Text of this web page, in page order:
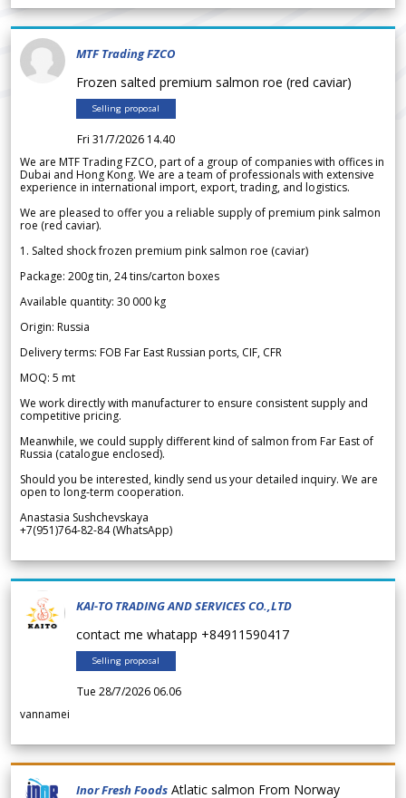
MTF Trading FZCO
Frozen salted premium salmon roe (red caviar)
Selling proposal
Fri 31/7/2026 14.40
We are MTF Trading FZCO, part of a group of companies with offices in
Dubai and Hong Kong. We are a team of professionals with extensive
experience in international import, export, trading, and logistics.
We are pleased to offer you a reliable supply of premium pink salmon
roe (red caviar).
1. Salted shock frozen premium pink salmon roe (caviar)
Package: 200g tin, 24 tins/carton boxes
Available quantity: 30 000 kg
Origin: Russia
Delivery terms: FOB Far East Russian ports, CIF, CFR
MOQ: 5 mt
We work directly with manufacturer to ensure consistent supply and
competitive pricing.
Meanwhile, we could supply different kind of salmon from Far East of
Russia (catalogue enclosed).
Should you be interested, kindly send us your detailed inquiry. We are
open to long-term cooperation.
Anastasia Sushchevskaya
+7(951)764-82-84 (WhatsApp)
KAI-TO TRADING AND SERVICES CO.,LTD
contact me whatapp +84911590417
Selling proposal
Tue 28/7/2026 06.06
vannamei
Inor Fresh Foods Atlatic salmon From Norway